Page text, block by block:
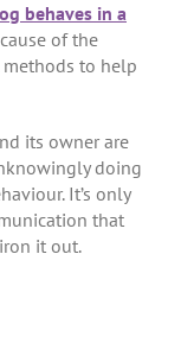
behaves in a
of the
to help
its owner are
doing
It’s only
that
it out.